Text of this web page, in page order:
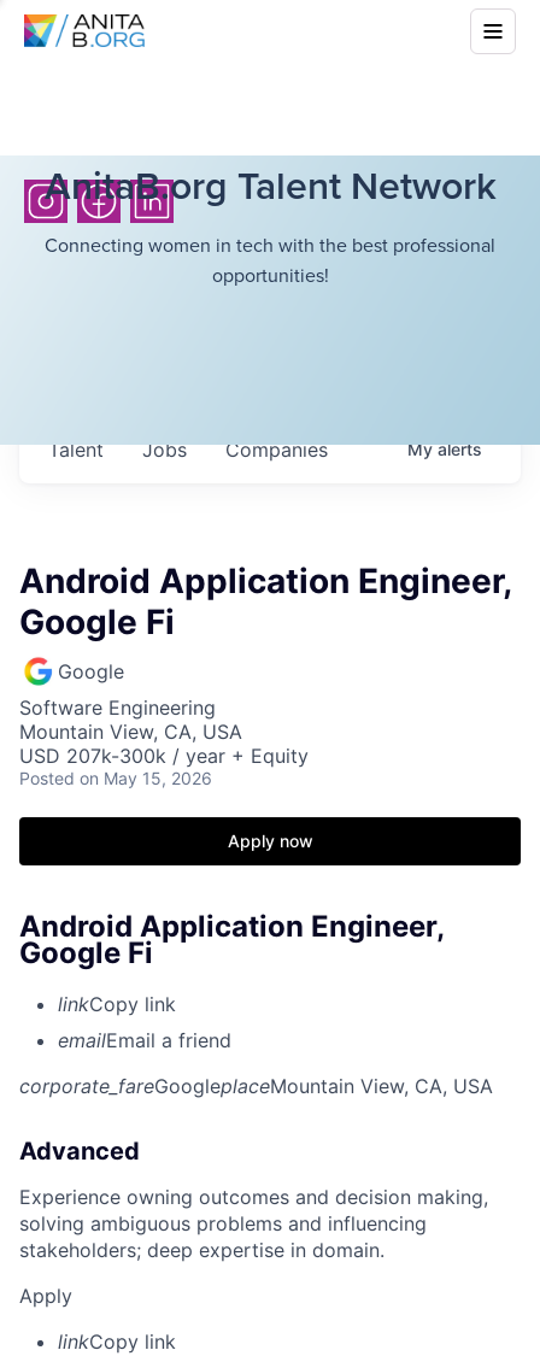
AnitaB.org Talent Network
Connecting women in tech with the best professional
opportunities!
Jobs Companies
Talent Myalerts
Android Application Engineer,
Google Fi
Google
Software Engineering
Mountain View, CA, USA
USD 207k-300k / year + Equity
Posted on May 15, 2026
Apply now
Android Application Engineer,
Google Fi
linkCopy link
emailEmail a friend
corporate_fareGoogleplaceMountain View, CA, USA
Advanced
Experience owning outcomes and decision making,
solving ambiguous problems and influencing
stakeholders; deep expertise in domain.
Apply
linkCopy link